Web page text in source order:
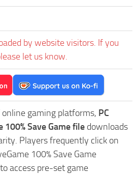
by website visitors. If you
let us know.
gaming platforms, PC
100% Save Game file downloads
Players frequently click on
100% Save Game
access pre-set game